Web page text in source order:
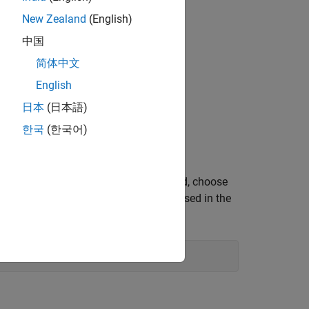
the script using the below command, choose
Workspace variables that are used in the
New Zealand (English)
中国
简体中文
English
日本 (日本語)
한국 (한국어)